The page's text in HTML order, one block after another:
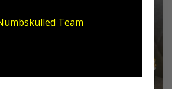
Team
Sale!